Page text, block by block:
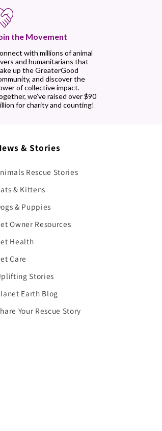
the Movement
with millions of animal
and humanitarians that
up the GreaterGood
and discover the
of collective impact.
we’ve raised over $90
for charity and counting!
& Stories
Rescue Stories
& Kittens
& Puppies
Owner Resources
Health
Care
Stories
Earth Blog
Your Rescue Story